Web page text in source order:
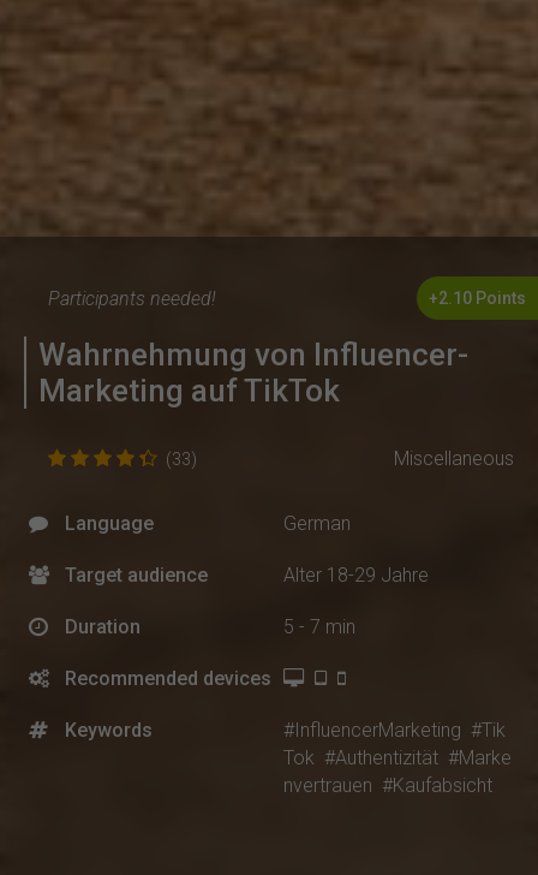
Participants needed!
Wahrnehmung von Influencer-
Marketing auf TikTok
+2.10 Points
(33) Miscellaneous
Language German
Target audience Alter 18-29 Jahre
Duration 5 - 7 min
Recommended devices
Keywords #InfluencerMarketing #Tik
Tok #Authentizität #Marke
nvertrauen #Kaufabsicht